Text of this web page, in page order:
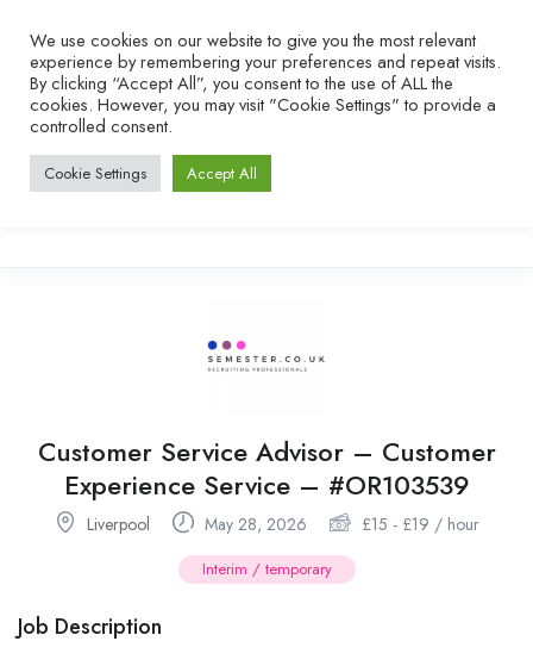
Customer Service Advisor – Customer
Experience Service – #OR103539
Liverpool May 28, 2026 £15 - £19 / hour
Interim / temporary
Job Description
We use cookies on our website to give you the most relevant
experience by remembering your preferences and repeat visits.
By clicking “Accept All”, you consent to the use of ALL the
cookies. However, you may visit "Cookie Settings" to provide a
controlled consent.
Cookie Settings Accept All